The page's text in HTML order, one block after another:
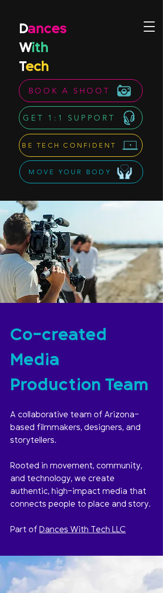
Dances
With
Tech
BOOK A SHOOT
GET 1:1 SUPPORT
BE TECH CONFIDENT
MOVE YOUR BODY
Co-created
Media
Production Team
A collaborative team of Arizona-
based filmmakers, designers, and
storytellers.
Rooted in movement, community,
and technology, we create
authentic, high-impact media that
connects people to place and story.
Part of Dances With Tech LLC